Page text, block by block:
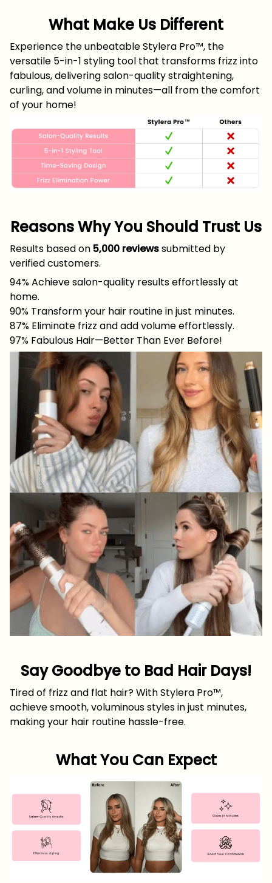
What Make Us Different
Experience the unbeatable Stylera Pro™, the
versatile 5-in-1 styling tool that transforms frizz into
fabulous, delivering salon-quality straightening,
curling, and volume in minutes—all from the comfort
of your home!
Reasons Why You Should Trust Us
Results based on5,000 reviewssubmitted by
verified customers.
94% Achieve salon-quality results effortlessly at
home.
90% Transform your hair routine in just minutes.
87% Eliminate frizz and add volume effortlessly.
97% Fabulous Hair—Better Than Ever Before!
Say Goodbye to Bad Hair Days!
Tired of frizz and flat hair? With Stylera Pro™,
achieve smooth, voluminous styles in just minutes,
making your hair routine hassle-free.
What You Can Expect